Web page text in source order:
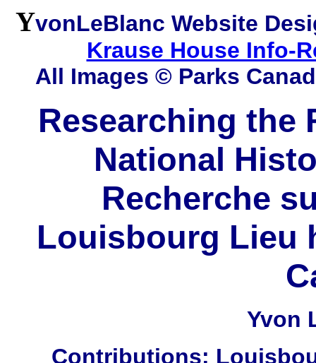
YvonLeBlanc Website
Krause House Info-
All Images © Parks
Researching the
National
Recherche
Louisbourg Lieu
Yvon
Contributions: